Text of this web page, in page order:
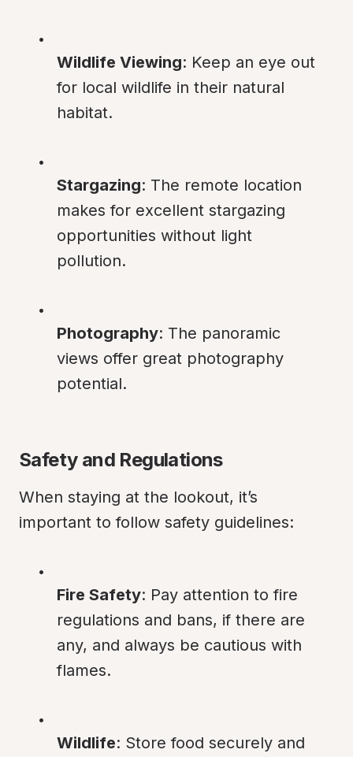
Wildlife Viewing: Keep an eye out
for local wildlife in their natural
habitat.
Stargazing: The remote location
makes for excellent stargazing
opportunities without light
pollution.
Photography: The panoramic
views offer great photography
potential.
Safety and Regulations
When staying at the lookout, it’s
important to follow safety guidelines:
Fire Safety: Pay attention to fire
regulations and bans, if there are
any, and always be cautious with
flames.
Wildlife: Store food securely and